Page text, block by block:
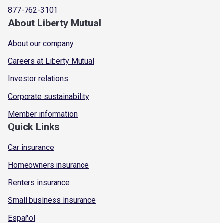
877-762-3101
About Liberty Mutual
About our company
Careers at Liberty Mutual
Investor relations
Corporate sustainability
Member information
Quick Links
Car insurance
Homeowners insurance
Renters insurance
Small business insurance
Español